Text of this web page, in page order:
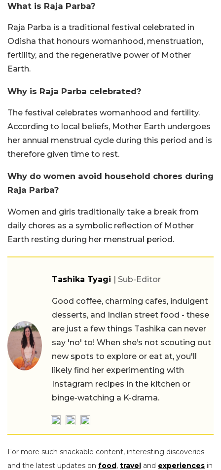
What is Raja Parba?
Raja Parba is a traditional festival celebrated in
Odisha that honours womanhood, menstruation,
fertility, and the regenerative power of Mother
Earth.
Why is Raja Parba celebrated?
The festival celebrates womanhood and fertility.
According to local beliefs, Mother Earth undergoes
her annual menstrual cycle during this period and is
therefore given time to rest.
Why do women avoid household chores during
Raja Parba?
Women and girls traditionally take a break from
daily chores as a symbolic reflection of Mother
Earth resting during her menstrual period.
Tashika Tyagi | Sub-Editor
Good coffee, charming cafes, indulgent
desserts, and Indian street food - these
are just a few things Tashika can never
say 'no' to! When she’s not scouting out
new spots to explore or eat at, you'll
likely find her experimenting with
Instagram recipes in the kitchen or
binge-watching a K-drama.
For more such snackable content, interesting discoveries
and the latest updates on food, travel and experiences in